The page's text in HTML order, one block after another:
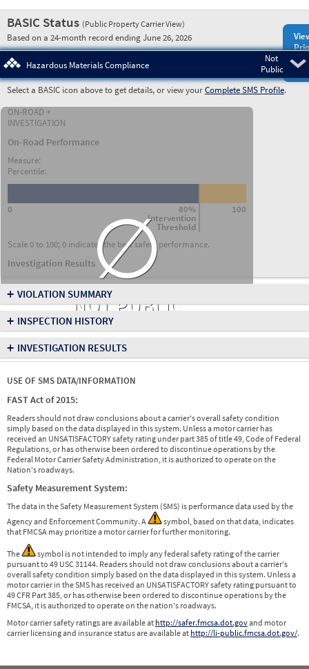
BASIC Status (Public Property Carrier View)
Based on a 24-month record ending June 26, 2026
Not
Public
Hazardous Materials Compliance
Select a BASIC icon above to get details, or view yourComplete SMS Profile.
ON-ROAD +
INVESTIGATION
On-Road Performance
Measure:
Percentile:
80%
Intervention
Threshold
0 100
Scale 0 to 100; 0 indicates the best safety performance.
Investigation Results∅
NOT PUBLIC
+ VIOLATION SUMMARY
+ INSPECTION HISTORY
+ INVESTIGATION RESULTS
USE OF SMS DATA/INFORMATION
FAST Act of 2015:
Readers should not draw conclusions about a carrier's overall safety condition
simply based on the data displayed in this system. Unless a motor carrier has
received an UNSATISFACTORY safety rating under part 385 of title 49, Code of Federal
Regulations, or has otherwise been ordered to discontinue operations by the
Federal Motor Carrier Safety Administration, it is authorized to operate on the
Nation's roadways.
Safety Measurement System:
The data in the Safety Measurement System (SMS) is performance data used by the
Agency and Enforcement Community. A
symbol, based on that data, indicates
that FMCSA may prioritize a motor carrier for further monitoring.
The
symbol is not intended to imply any federal safety rating of the carrier
pursuant to 49 USC 31144. Readers should not draw conclusions about a carrier's
overall safety condition simply based on the data displayed in this system. Unless a
motor carrier in the SMS has received an UNSATISFACTORY safety rating pursuant to
49 CFR Part 385, or has otherwise been ordered to discontinue operations by the
FMCSA, it is authorized to operate on the nation's roadways.
Motor carrier safety ratings are available at http://safer.fmcsa.dot.govand motor
carrier licensing and insurance status are available at http://li-public.fmcsa.dot.gov/.